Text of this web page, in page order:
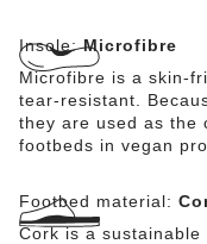
Insole:Microfibre
Microfibre is a skin-
tear-resistant.
they are used as the
footbeds in vegan
Footbed material:
Cork is a